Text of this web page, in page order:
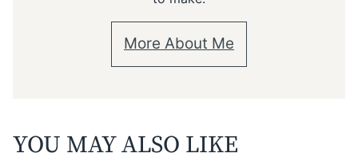
More About Me
YOU MAY ALSO LIKE